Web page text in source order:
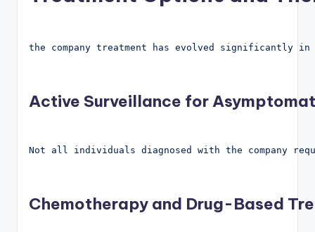
the company treatment has evolved significantly
Active Surveillance for
Not all individuals diagnosed with the company
Chemotherapy and Drug-Based